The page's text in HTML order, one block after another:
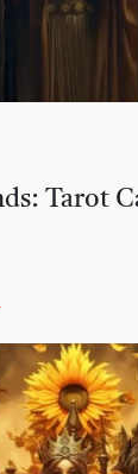
Tarot